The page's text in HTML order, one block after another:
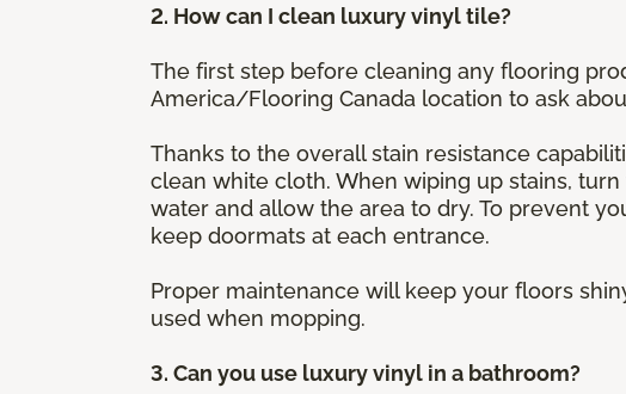
2. How can I clean luxury vinyl tile?
The first step before cleaning any flooring
America/Flooring Canada location to ask
Thanks to the overall stain resistance
clean white cloth. When wiping up stains,
water and allow the area to dry. To prevent
keep doormats at each entrance.
Proper maintenance will keep your floors
used when mopping.
3. Can you use luxury vinyl in a bathroom?